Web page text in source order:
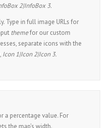
2|InfoBox 3.
Type in full image URLs for
themefor our custom
separate icons with the
Icon 1|Icon 2|Icon 3.
a percentage value. For